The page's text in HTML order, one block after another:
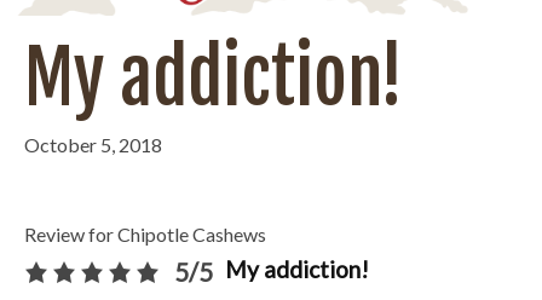
My addiction!
October 5, 2018
Review for Chipotle Cashews
5/5 My addiction!